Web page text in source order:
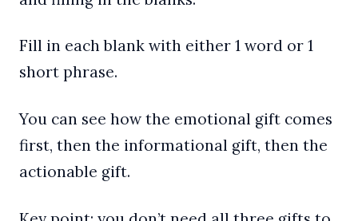
Fill in each blank with either 1 word or 1
short phrase.
You can see how the emotional gift comes
first, then the informational gift, then the
actionable gift.